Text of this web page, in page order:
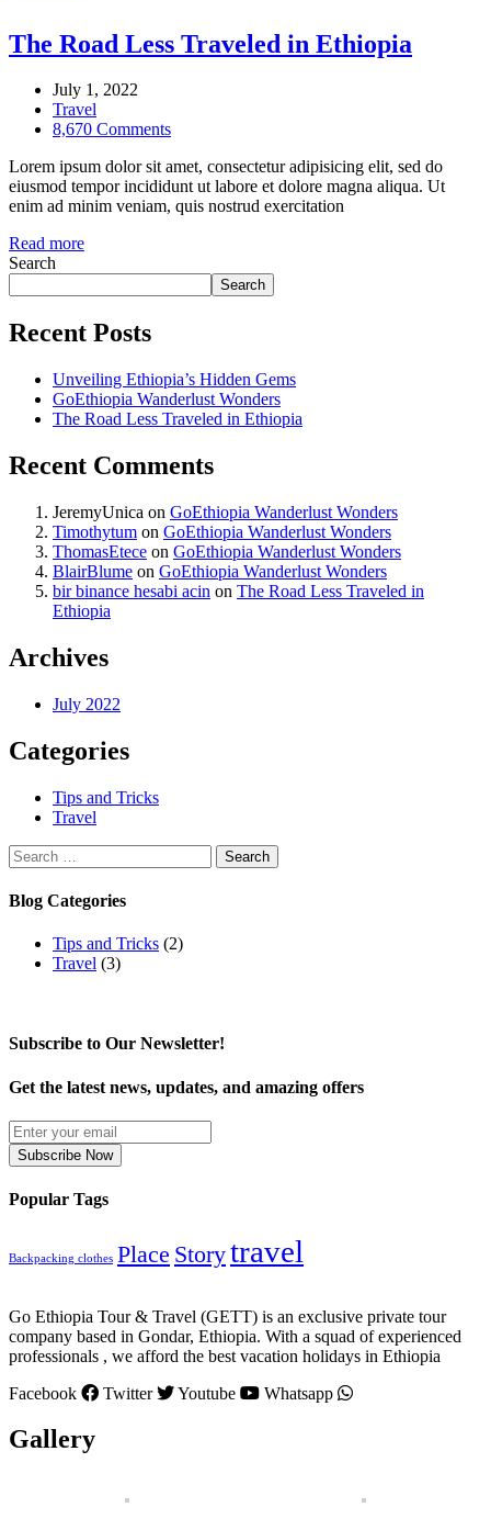
The Road Less Traveled in Ethiopia
July 1, 2022
Travel
8,670 Comments
Lorem ipsum dolor sit amet, consectetur adipisicing elit, sed do
eiusmod tempor incididunt ut labore et dolore magna aliqua. Ut
enim ad minim veniam, quis nostrud exercitation
Read more
Search
Search
Recent Posts
Unveiling Ethiopia’s Hidden Gems
GoEthiopia Wanderlust Wonders
The Road Less Traveled in Ethiopia
Recent Comments
JeremyUnica on GoEthiopia Wanderlust Wonders
Timothytum on GoEthiopia Wanderlust Wonders
ThomasEtece on GoEthiopia Wanderlust Wonders
BlairBlume on GoEthiopia Wanderlust Wonders
bir binance hesabi acin on The Road Less Traveled in
Ethiopia
Archives
July 2022
Categories
Tips and Tricks
Travel
Search
for:
Blog Categories
Tips and Tricks (2)
Travel (3)
Subscribe to Our Newsletter!
Get the latest news, updates, and amazing offers
Subscribe Now
Popular Tags
Backpacking clothes Place Storytravel
Go Ethiopia Tour & Travel (GETT) is an exclusive private tour
company based in Gondar, Ethiopia. With a squad of experienced
professionals , we afford the best vacation holidays in Ethiopia
Facebook
Twitter Youtube Whatsapp
Gallery